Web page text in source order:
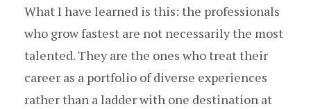
What I have learned is this: the professionals
who grow fastest are not necessarily the most
talented. They are the ones who treat their
career as a portfolio of diverse experiences
rather than a ladder with one destination at